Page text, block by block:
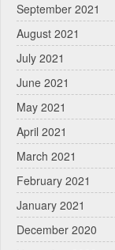
September 2021
August 2021
July 2021
June 2021
May 2021
April 2021
March 2021
February 2021
January 2021
December 2020